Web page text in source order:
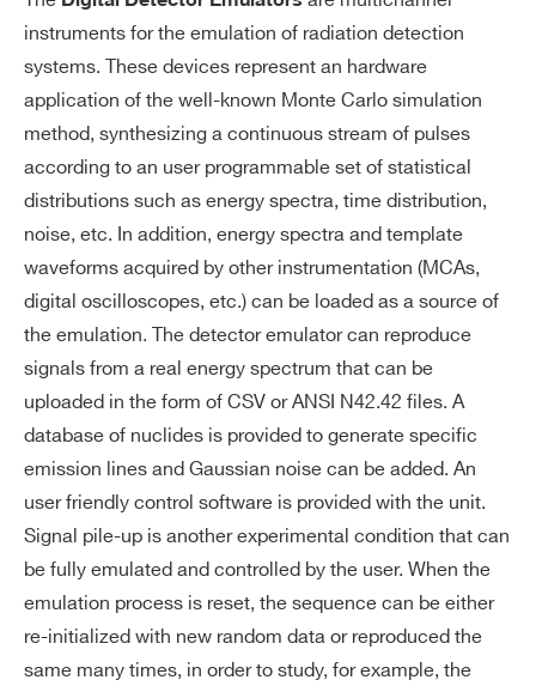
instruments for the emulation of radiation detection
systems. These devices represent an hardware
application of the well-known Monte Carlo simulation
method, synthesizing a continuous stream of pulses
according to an user programmable set of statistical
distributions such as energy spectra, time distribution,
noise, etc. In addition, energy spectra and template
waveforms acquired by other instrumentation (MCAs,
digital oscilloscopes, etc.) can be loaded as a source of
the emulation. The detector emulator can reproduce
signals from a real energy spectrum that can be
uploaded in the form of CSV or ANSI N42.42 files. A
database of nuclides is provided to generate specific
emission lines and Gaussian noise can be added. An
user friendly control software is provided with the unit.
Signal pile-up is another experimental condition that can
be fully emulated and controlled by the user. When the
emulation process is reset, the sequence can be either
re-initialized with new random data or reproduced the
same many times, in order to study, for example, the